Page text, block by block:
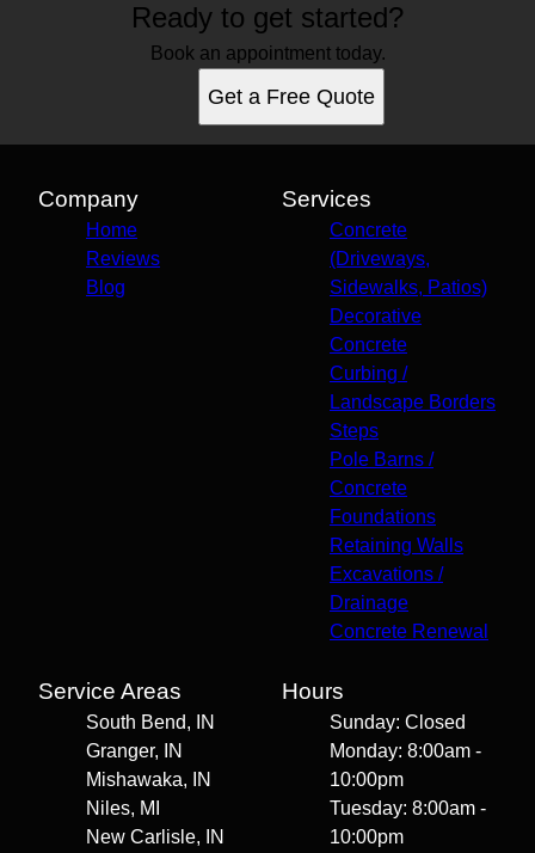
Ready to get started?
Book an appointment today.
Get a Free Quote
Company
Home
Reviews
Blog
Services
Concrete
(Driveways,
Sidewalks, Patios)
Decorative
Concrete
Curbing /
Landscape Borders
Steps
Pole Barns /
Concrete
Foundations
Retaining Walls
Excavations /
Drainage
Concrete Renewal
Service Areas
South Bend, IN
Granger, IN
Mishawaka, IN
Niles, MI
New Carlisle, IN
Hours
Sunday: Closed
Monday: 8:00am -
10:00pm
Tuesday: 8:00am -
10:00pm